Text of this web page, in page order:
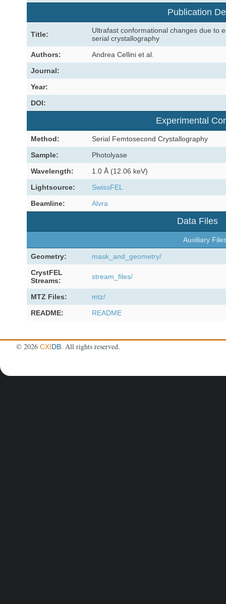
Publication
Title:
Ultrafast conformational changes due to
serial crystallography
Authors:
Andrea Cellini et al.
Journal:
Year:
DOI:
Experimental
Method:
Serial Femtosecond Crystallography
Sample:
Photolyase
Wavelength:
1.0 Å (12.06 keV)
Lightsource:
SwissFEL
Beamline:
Alvra
Data Files
Auxiliary
Geometry:
mask_and_geometry/
CrystFEL
Streams:
stream_files/
MTZ Files:
mtz/
README:
README
©2026CXIDB. All rights reserved.